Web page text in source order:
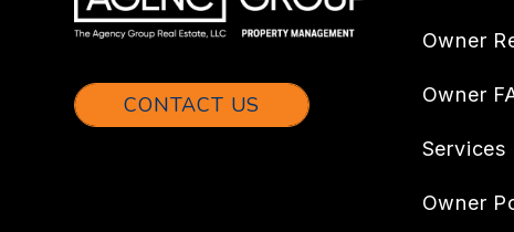
CONTACT US
Owner
Owner
Services
Owner